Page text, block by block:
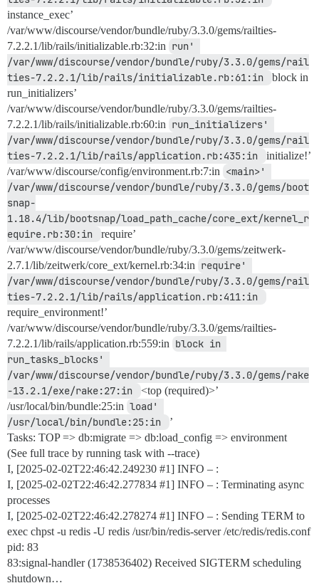
instance_exec’
/var/www/discourse/vendor/bundle/ruby/3.3.0/gems/railties-
7.2.2.1/lib/rails/initializable.rb:32:in run'
/var/www/discourse/vendor/bundle/ruby/3.3.0/gems/rail
ties-7.2.2.1/lib/rails/initializable.rb:61:in
block in
run_initializers’
/var/www/discourse/vendor/bundle/ruby/3.3.0/gems/railties-
7.2.2.1/lib/rails/initializable.rb:60:in run_initializers'
/var/www/discourse/vendor/bundle/ruby/3.3.0/gems/rail
ties-7.2.2.1/lib/rails/application.rb:435:in
initialize!’
/var/www/discourse/config/environment.rb:7:in <main>'
/var/www/discourse/vendor/bundle/ruby/3.3.0/gems/boot
snap-
1.18.4/lib/bootsnap/load_path_cache/core_ext/kernel_r
equire.rb:30:in
require’
/var/www/discourse/vendor/bundle/ruby/3.3.0/gems/zeitwerk-
2.7.1/lib/zeitwerk/core_ext/kernel.rb:34:in require'
/var/www/discourse/vendor/bundle/ruby/3.3.0/gems/rail
require_environment!’
/var/www/discourse/vendor/bundle/ruby/3.3.0/gems/railties-
7.2.2.1/lib/rails/application.rb:559:in block in
run_tasks_blocks'
/var/www/discourse/vendor/bundle/ruby/3.3.0/gems/rake
-13.2.1/exe/rake:27:in
<top (required)>’
/usr/local/bin/bundle:25:in load'
/usr/local/bin/bundle:25:in
’
Tasks: TOP => db:migrate => db:load_config => environment
(See full trace by running task with --trace)
I, [2025-02-02T22:46:42.249230 #1] INFO – :
I, [2025-02-02T22:46:42.277834 #1] INFO – : Terminating async
processes
I, [2025-02-02T22:46:42.278274 #1] INFO – : Sending TERM to
exec chpst -u redis -U redis /usr/bin/redis-server /etc/redis/redis.conf
pid: 83
83:signal-handler (1738536402) Received SIGTERM scheduling
shutdown…